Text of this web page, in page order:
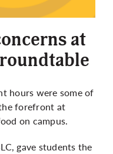
at
hours were some of
forefront at
on campus.
gave students the